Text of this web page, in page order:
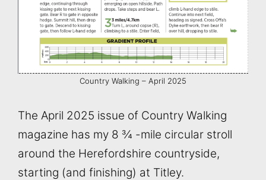
Country Walking – April 2025
The April 2025 issue of Country Walking
magazine has my 8 ¾ -mile circular stroll
around the Herefordshire countryside,
starting (and finishing) at Titley.